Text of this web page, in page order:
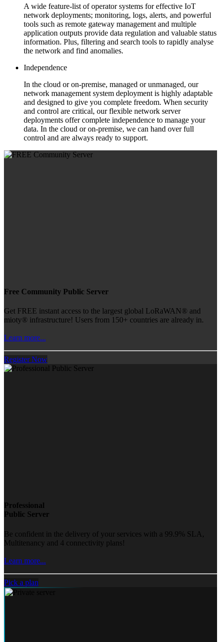
A wide feature-list of operator systems for effective IoT
network deployments; monitoring, logs, alerts, and powerful
tools such as remote gateway management and multiple
application outputs provide data regulation and valuable status
information. Plus, filtering and search tools to rapidly analyse
the network and find anomalies.
Independence
In the cloud or on-premise, managed or unmanaged, our
network management system deployment is highly adaptable
and designed to give you complete freedom. When security
and control are critical, our flexible network server
deployments offer complete independence to manage your
data. In the cloud or on-premise, we can hand over full
control and are always ready to support.
Free Community Public Server
Get FREE instant access to the largest global LoRaWAN® and
mioty® infrastructure! Users from 150+ countries are already in.
Learn more...
Register Now
Professional
Public Server
Be confident in the delivery of your services with a 99.9% SLA,
Multitenancy and 4 connectivity plans!
Learn more...
Pick a plan